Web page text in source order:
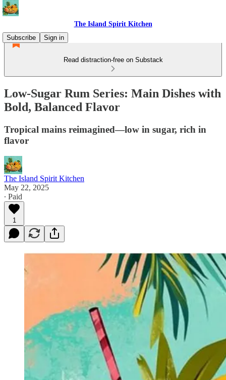
The Island Spirit Kitchen
Subscribe
Sign in
Read distraction-free on Substack
Low-Sugar Rum Series: Main Dishes with
Bold, Balanced Flavor
Tropical mains reimagined—low in sugar, rich in
flavor
The Island Spirit Kitchen
May 22, 2025
∙ Paid
1